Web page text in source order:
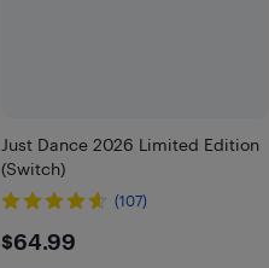
Just Dance 2026 Limited Edition
(Switch)
(107)
$64.99
$64.99